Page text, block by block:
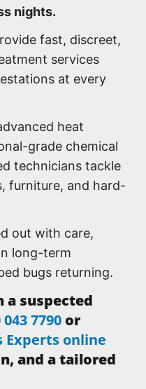
nights.
fast, discreet,
services
at every
heat
grade chemical
technicians tackle
furniture, and hard-
out with care,
long-term
bugs returning.
a suspected
043 7790or
Experts online
and a tailored